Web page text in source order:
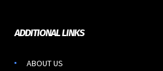
ADDITIONAL LINKS
ABOUT US